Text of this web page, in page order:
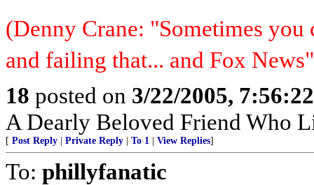
(Denny Crane: "Sometimes
and failing that... and Fox
18 posted on 3/22/2005,
A Dearly Beloved Friend Who
[ Post Reply Private Reply To 1 View Replies]
To: phillyfanatic